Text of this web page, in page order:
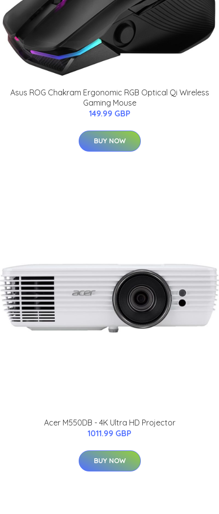
Asus ROG Chakram Ergonomic RGB Optical Qi Wireless
Gaming Mouse
149.99 GBP
BUY NOW
Acer M550DB - 4K Ultra HD Projector
1011.99 GBP
BUY NOW